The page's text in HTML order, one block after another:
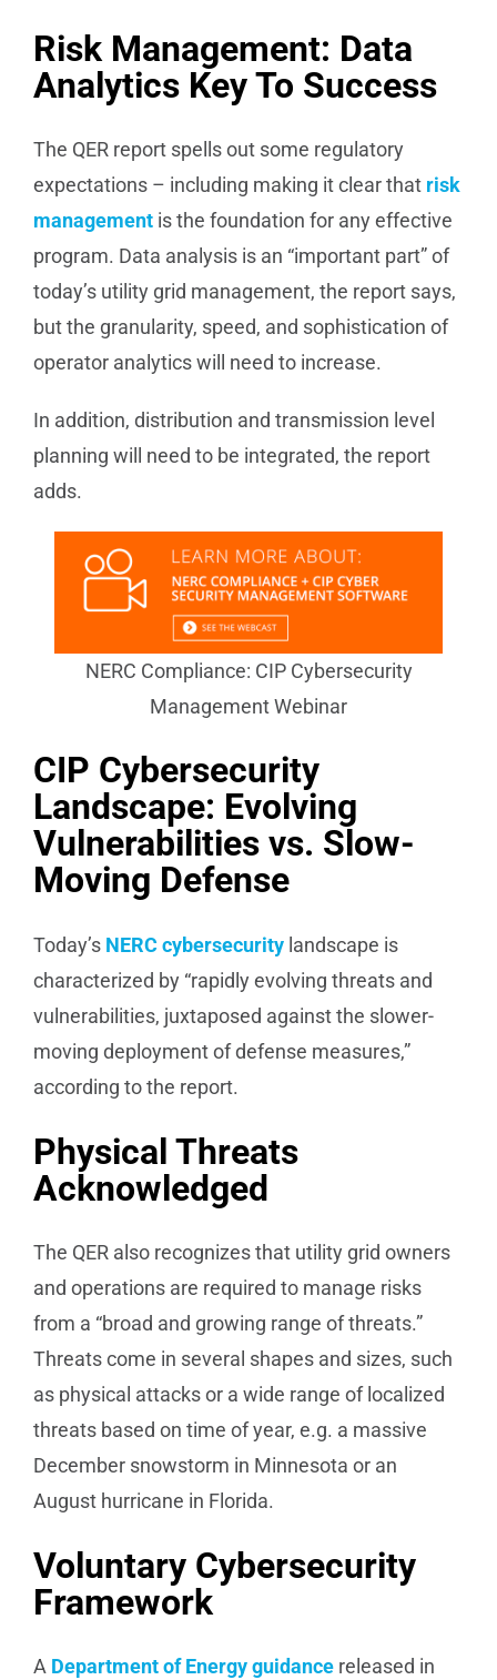
Risk Management: Data
Analytics Key To Success
The QER report spells out some regulatory
expectations – including making it clear that risk
managementis the foundation for any effective
program. Data analysis is an “important part” of
today’s utility grid management, the report says,
but the granularity, speed, and sophistication of
operator analytics will need to increase.
In addition, distribution and transmission level
planning will need to be integrated, the report
adds.
NERC Compliance: CIP Cybersecurity
Management Webinar
CIP Cybersecurity
Landscape: Evolving
Vulnerabilities vs. Slow-
Moving Defense
Today’s NERC cybersecuritylandscape is
characterized by “rapidly evolving threats and
vulnerabilities, juxtaposed against the slower-
moving deployment of defense measures,”
according to the report.
Physical Threats
Acknowledged
The QER also recognizes that utility grid owners
and operations are required to manage risks
from a “broad and growing range of threats.”
Threats come in several shapes and sizes, such
as physical attacks or a wide range of localized
threats based on time of year, e.g. a massive
December snowstorm in Minnesota or an
August hurricane in Florida.
Voluntary Cybersecurity
Framework
A Department of Energy guidancereleased in